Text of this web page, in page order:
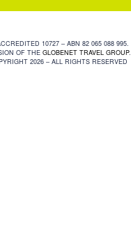
10727 – ABN 82 065 088 995.
OF THE GLOBENET TRAVEL GROUP.
2026 – ALL RIGHTS RESERVED